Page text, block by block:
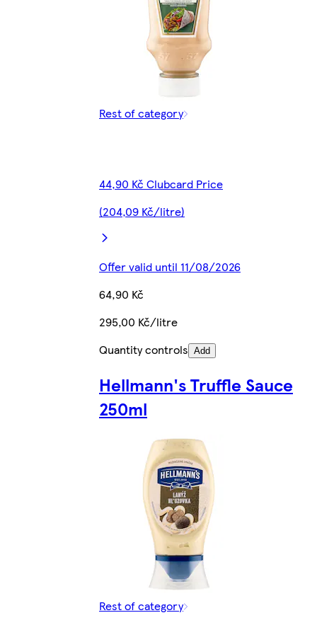
Rest of category
44,90 Kč Clubcard Price
(204,09 Kč/litre)
Offer valid until 11/08/2026
64,90 Kč
295,00 Kč/litre
Quantity controls Add
Hellmann's Truffle Sauce
250ml
Rest of category